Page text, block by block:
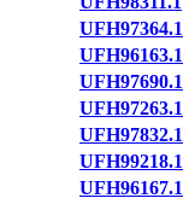
UFH97364.1
UFH96163.1
UFH97690.1
UFH97263.1
UFH97832.1
UFH99218.1
UFH96167.1